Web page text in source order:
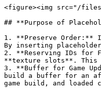
<figure><img src="/files/
## **Purpose of
1. **Preserve Order:**
By inserting
2. **Reserving IDs for
**texture slots**. This
3. **Buffer for Game
build a buffer for an
game build, and loaded